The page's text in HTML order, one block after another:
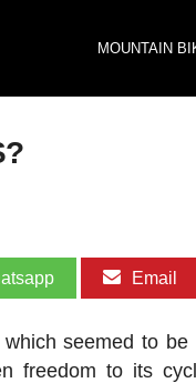
MOUNTAIN
Email
which seemed to
freedom to its